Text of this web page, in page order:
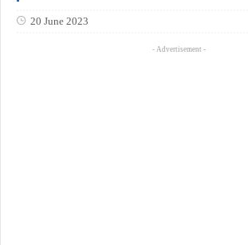
20 June 2023
- Advertisement -